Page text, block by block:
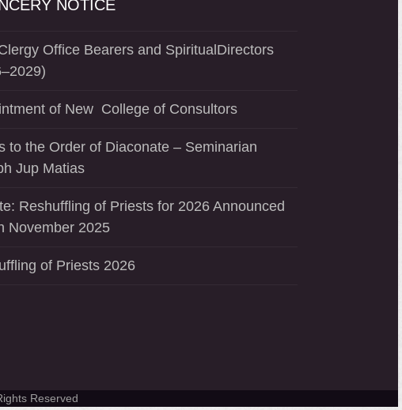
NOTICE
Office Bearers and SpiritualDirectors
of New College of Consultors
to the Order of Diaconate – Seminarian
Jup Matias
Reshuffling of Priests for 2026 Announced
November 2025
of Priests 2026
Reserved